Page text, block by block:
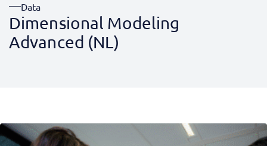
Data
Dimensional Modeling
Advanced (NL)